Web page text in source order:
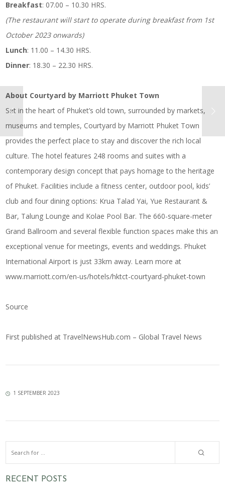
Breakfast: 07.00 – 10.30 HRS.
(The restaurant will start to operate during breakfast from 1st
October 2023 onwards)
Lunch: 11.00 – 14.30 HRS.
Dinner: 18.30 – 22.30 HRS.
About Courtyard by Marriott Phuket Town
Set in the heart of Phuket’s old town, surrounded by markets,
museums and temples, Courtyard by Marriott Phuket Town
provides the perfect place to stay and discover the rich local
culture. The hotel features 248 rooms and suites with a
contemporary design concept that pays homage to the heritage
of Phuket. Facilities include a fitness center, outdoor pool, kids’
club and four dining options: Krua Talad Yai, Yue Restaurant &
Bar, Talung Lounge and Kolae Pool Bar. The 660-square-meter
Grand Ballroom and several flexible function spaces make this an
exceptional venue for meetings, events and weddings. Phuket
International Airport is just 33km away. Learn more at
www.marriott.com/en-us/hotels/hktct-courtyard-phuket-town
Source
First published at TravelNewsHub.com – Global Travel News
1 SEPTEMBER 2023
RECENT POSTS